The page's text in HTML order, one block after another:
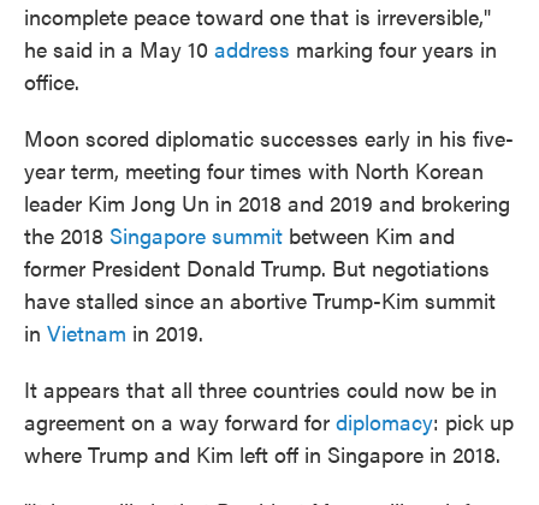
incomplete peace toward one that is irreversible,"
he said in a May 10 address marking four years in
office.
Moon scored diplomatic successes early in his five-
year term, meeting four times with North Korean
leader Kim Jong Un in 2018 and 2019 and brokering
the 2018 Singapore summit between Kim and
former President Donald Trump. But negotiations
have stalled since an abortive Trump-Kim summit
in Vietnam in 2019.
It appears that all three countries could now be in
agreement on a way forward for diplomacy: pick up
where Trump and Kim left off in Singapore in 2018.